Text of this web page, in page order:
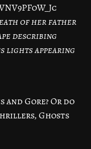
of her father
describing
lights appearing
and Gore? Or do
Ghosts